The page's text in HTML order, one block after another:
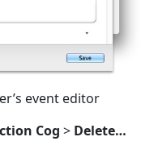
event editor
Cog > Delete…